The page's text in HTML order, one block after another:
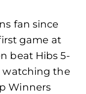
fan since
game at
beat Hibs 5-
watching the
Winners